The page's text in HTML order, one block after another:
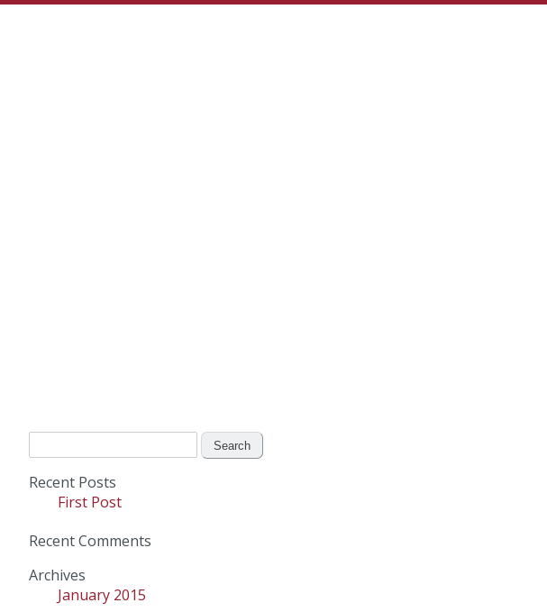
for:
Recent Posts
First Post
Recent Comments
Archives
January 2015